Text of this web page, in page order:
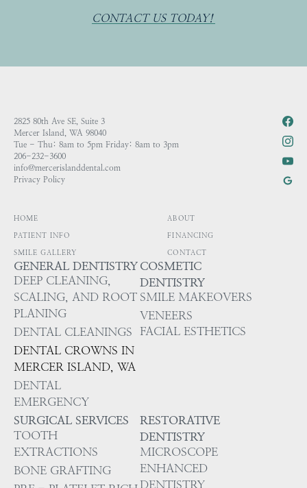
CONTACT US TODAY!
2825 80th Ave SE, Suite 3
Mercer Island, WA 98040
Tue - Thu: 8am to 5pm Friday: 8am to 3pm
206-232-3600
info@mercerislanddental.com
Privacy Policy
HOME
ABOUT
PATIENT INFO
FINANCING
SMILE GALLERY
CONTACT
GENERAL DENTISTRY
DEEP CLEANING,
SCALING, AND ROOT
PLANING
DENTAL CLEANINGS
DENTAL CROWNS IN
MERCER ISLAND, WA
DENTAL
EMERGENCY
COSMETIC
DENTISTRY
SMILE MAKEOVERS
VENEERS
FACIAL ESTHETICS
SURGICAL SERVICES
TOOTH
EXTRACTIONS
BONE GRAFTING
RESTORATIVE
DENTISTRY
MICROSCOPE
ENHANCED
DENTISTRY